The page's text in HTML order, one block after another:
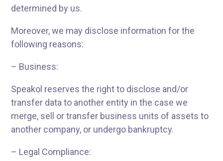
determined by us.
Moreover, we may disclose information for the
following reasons:
– Business:
Speakol reserves the right to disclose and/or
transfer data to another entity in the case we
merge, sell or transfer business units of assets to
another company, or undergo bankruptcy.
– Legal Compliance: